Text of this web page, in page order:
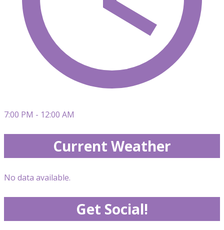
7:00 PM - 12:00 AM
Current Weather
No data available.
Get Social!